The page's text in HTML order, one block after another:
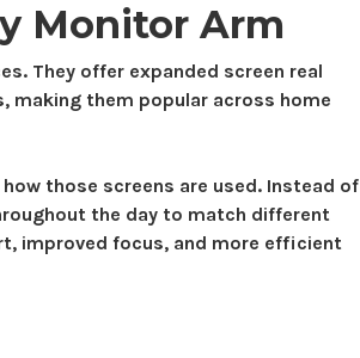
Monitor Arm
They offer expanded screen real
, making them popular across home
those screens are used. Instead of
the day to match different
improved focus, and more efficient